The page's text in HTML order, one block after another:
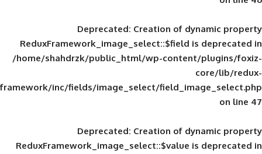
Deprecated: Creation of
ReduxFramework_image_select::$field
/home/shahdrzk/public_html/wp-
framework/inc/fields/image_select/
Deprecated: Creation of
ReduxFramework_image_select::$value